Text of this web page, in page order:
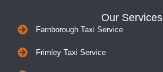
Our Services
Farnborough Taxi Service
Frimley Taxi Service